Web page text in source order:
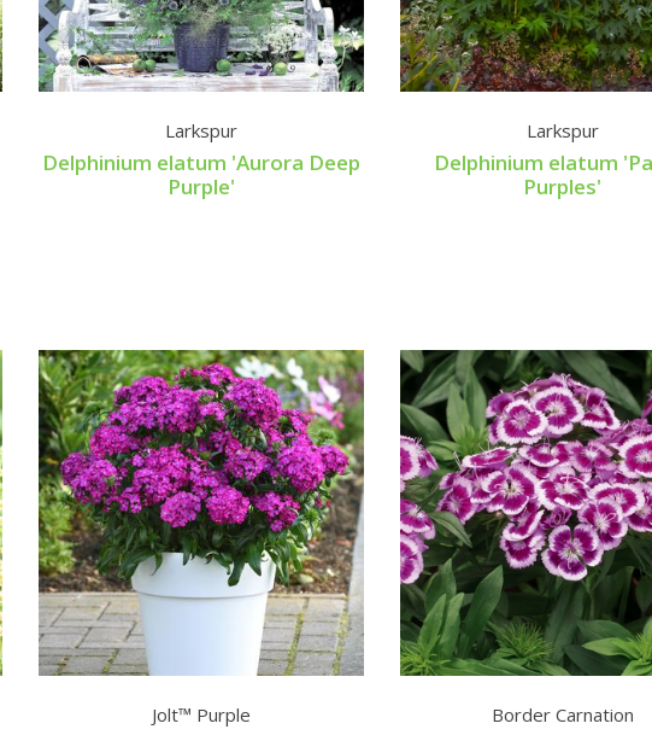
Larkspur
Delphinium elatum 'Aurora Deep
Purple'
Larkspur
Delphinium elatum
Purples'
Jolt™ Purple Border Carnation